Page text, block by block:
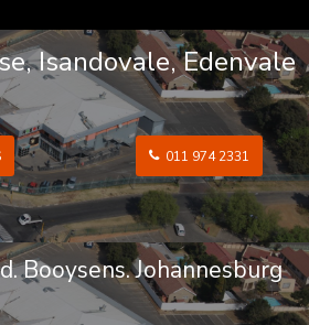
Isandovale, Edenvale
011 974 2331
Booysens. Johannesburg